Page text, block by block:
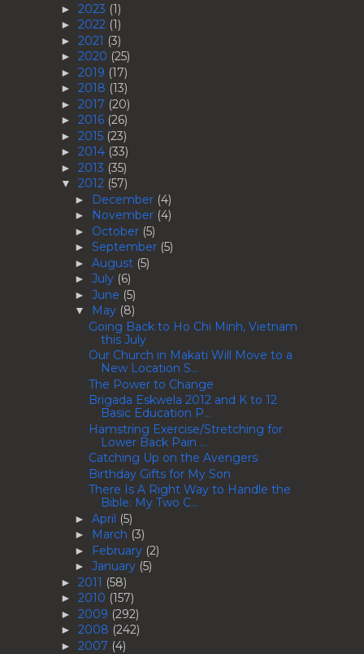
► 2023 (1)
► 2022 (1)
► 2021 (3)
► 2020 (25)
► 2019 (17)
► 2018 (13)
► 2017 (20)
► 2016 (26)
► 2015 (23)
► 2014 (33)
► 2013 (35)
▼ 2012 (57)
► December (4)
► November (4)
► October (5)
► September (5)
► August (5)
► July (6)
► June (5)
▼ May (8)
Going Back to Ho Chi Minh, Vietnam
this July
Our Church in Makati Will Move to a
New Location S...
The Power to Change
Brigada Eskwela 2012 and K to 12
Basic Education P...
Hamstring Exercise/Stretching for
Lower Back Pain ...
Catching Up on the Avengers
Birthday Gifts for My Son
There Is A Right Way to Handle the
Bible: My Two C...
► April (5)
► March (3)
► February (2)
► January (5)
► 2011 (58)
► 2010 (157)
► 2009 (292)
► 2008 (242)
► 2007 (4)